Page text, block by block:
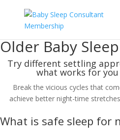
Older Baby
Try different settling
what works for
Break the vicious cycles that
achieve better night-time
What is safe sleep for